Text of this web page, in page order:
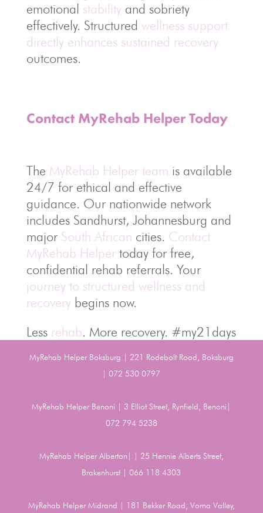
emotional stability and sobriety
effectively. Structured wellness support
directly enhances sustained recovery
outcomes.
Contact MyRehab Helper Today
The MyRehab Helper team is available
24/7 for ethical and effective
guidance. Our nationwide network
includes Sandhurst, Johannesburg and
major South African cities. Contact
MyRehab Helpertoday for free,
confidential rehab referrals. Your
journey to structured wellness and
recovery begins now.
Less rehab. More recovery. #my21days
MyRehab Helper Boksburg | 221 Rodebolt Road, Boksburg
| 072 530 0797
MyRehab Helper Benoni | 3 Elliot Street, Rynfield, Benoni|
072 794 5238
MyRehab Helper Alberton| | 25 Hennie Alberts Street,
Brakenhurst | 066 118 4303
MyRehab Helper Midrand | 181 Bekker Road, Vorna Valley,